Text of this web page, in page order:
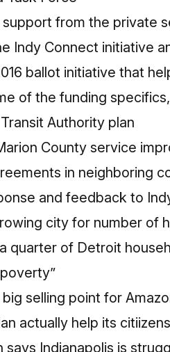
from the private
Indy Connect initiative
ballot initiative that
of the funding
Authority plan
County service
in neighboring
and feedback to
city for number of
quarter of Detroit
selling point for
actually help its
Indianapolis is